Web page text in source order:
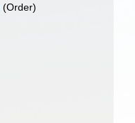
(Order)